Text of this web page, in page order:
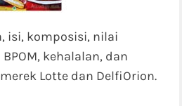
isi, komposisi, nilai
kehalalan, dan
Lotte dan DelfiOrion.